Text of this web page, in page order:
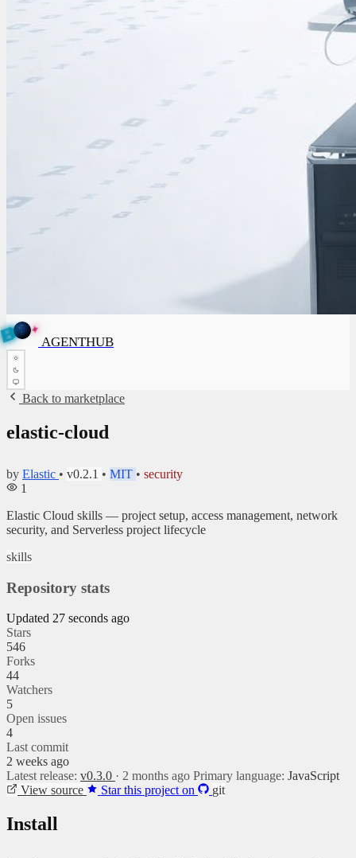
H
T
✦
U
H
T
N
E
G
A
B ✦
AGENTHUB
Back to marketplace
elastic-cloud
by Elastic • v0.2.1 • MIT • security
1
Elastic Cloud skills — project setup, access management, network
security, and Serverless project lifecycle
skills
Repository stats
Updated 27 seconds ago
Stars
546
Forks
44
Watchers
5
Open issues
4
Last commit
2 weeks ago
Latest release: v0.3.0 · 2 months ago Primary language: JavaScript
View source
Star this project on git
Install